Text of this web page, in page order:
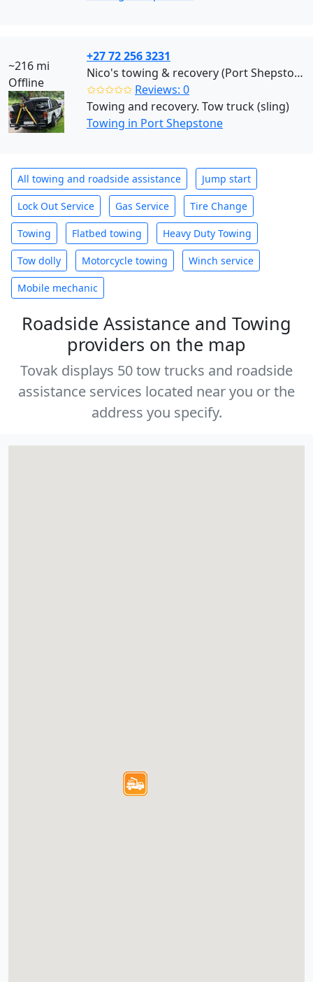
~216 mi
Offline
+27 72 256 3231
Nico's towing & recovery (Port Shepstone)
✩✩✩✩✩ Reviews: 0
Towing and recovery. Tow truck (sling)
Towing in Port Shepstone
All towing and roadside assistance Jump start
Lock Out Service Gas Service Tire Change
Towing Flatbed towing Heavy Duty Towing
Tow dolly Motorcycle towing Winch service
Mobile mechanic
Roadside Assistance and Towing
providers on the map
Tovak displays 50 tow trucks and roadside
assistance services located near you or the
address you specify.